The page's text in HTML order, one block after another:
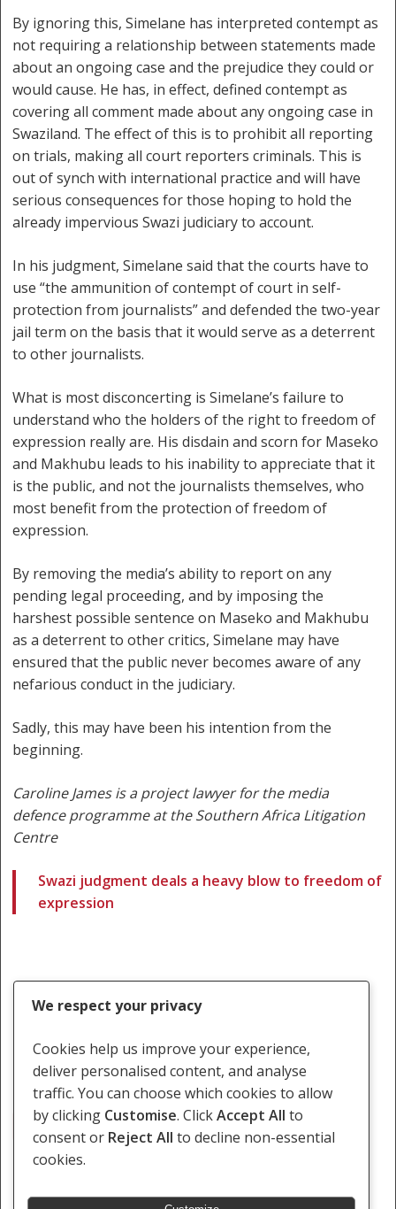
By ignoring this, Simelane has interpreted contempt as
not requiring a relationship between statements made
about an ongoing case and the prejudice they could or
would cause. He has, in effect, defined contempt as
covering all comment made about any ongoing case in
Swaziland. The effect of this is to prohibit all reporting
on trials, making all court reporters criminals. This is
out of synch with international practice and will have
serious consequences for those hoping to hold the
already impervious Swazi judiciary to account.
In his judgment, Simelane said that the courts have to
use “the ammunition of contempt of court in self-
protection from journalists” and defended the two-year
jail term on the basis that it would serve as a deterrent
to other journalists.
What is most disconcerting is Simelane’s failure to
understand who the holders of the right to freedom of
expression really are. His disdain and scorn for Maseko
and Makhubu leads to his inability to appreciate that it
is the public, and not the journalists themselves, who
most benefit from the protection of freedom of
expression.
By removing the media’s ability to report on any
pending legal proceeding, and by imposing the
harshest possible sentence on Maseko and Makhubu
as a deterrent to other critics, Simelane may have
ensured that the public never becomes aware of any
nefarious conduct in the judiciary.
Sadly, this may have been his intention from the
beginning.
Caroline James is a project lawyer for the media
defence programme at the Southern Africa Litigation
Centre
Swazi judgment deals a heavy blow to freedom of
expression
Bheki Makhubu Maseko
We respect your privacy
Cookies help us improve your experience,
deliver personalised content, and analyse
traffic. You can choose which cookies to allow
by clicking Customise. ClickAccept All to
consent or Reject All to decline non-essential
cookies.